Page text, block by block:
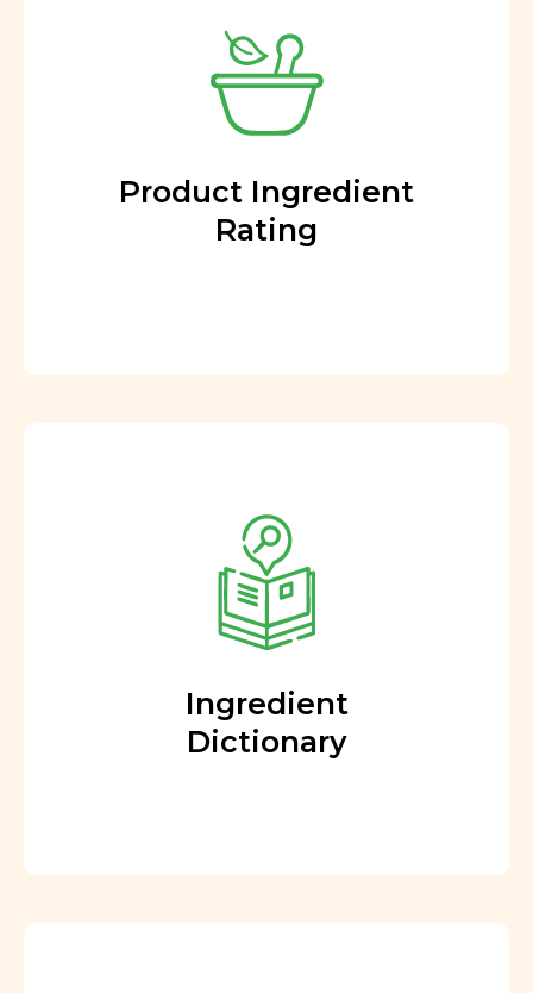
Product Ingredient
Rating
Ingredient
Dictionary